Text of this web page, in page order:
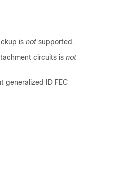
is not supported.
circuits is not
generalized ID FEC